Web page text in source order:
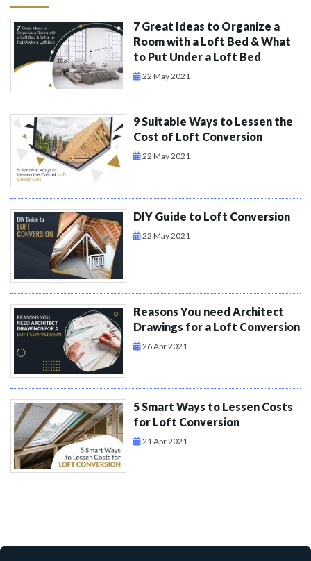
7 Great Ideas to Organize a
Room with a Loft Bed & What
to Put Under a Loft Bed
22 May 2021
9 Suitable Ways to Lessen the
Cost of Loft Conversion
22 May 2021
DIY Guide to Loft Conversion
22 May 2021
Reasons You need Architect
Drawings for a Loft Conversion
26 Apr 2021
5 Smart Ways to Lessen Costs
for Loft Conversion
21 Apr 2021